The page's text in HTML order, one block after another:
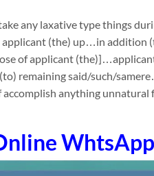
any laxative type things
(the) up…in addition
of applicant
remaining said/such/
accomplish anything